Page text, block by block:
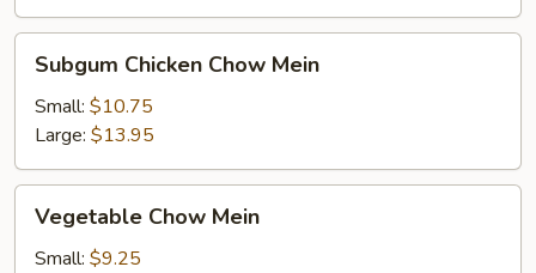
Chicken
Chow
Mein
Subgum Chicken Chow Mein
Small: $10.75
Large: $13.95
Chow
Mein
Vegetable Chow Mein
Small: $9.25